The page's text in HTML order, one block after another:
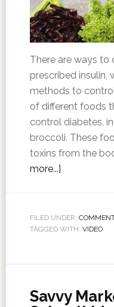
There are ways
prescribed insulin,
methods to
of different foods
control diabetes,
broccoli. These
toxins from the
more...]
FILED UNDER:
TAGGED WITH: VIDEO
Savvy